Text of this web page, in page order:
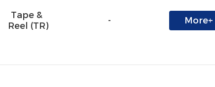
Tape &
Reel (TR)
- More+